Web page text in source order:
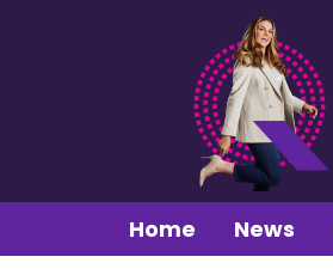
Home News